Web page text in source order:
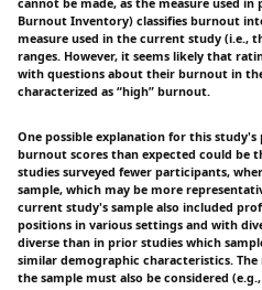
Burnout Inventory) classifies burnout
measure used in the current study (i.e.,
ranges. However, it seems likely that
with questions about their burnout in
characterized as “high” burnout.
One possible explanation for this
burnout scores than expected could be
studies surveyed fewer participants,
sample, which may be more
current study's sample also included
positions in various settings and with
diverse than in prior studies which
similar demographic characteristics.
the sample must also be considered